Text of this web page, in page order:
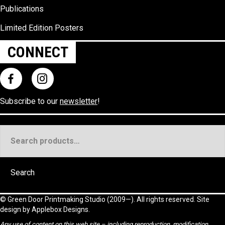
Publications
Limited Edition Posters
CONNECT
Subscribe to our newsletter!
for:
Search
© Green Door Printmaking Studio (2009—). All rights reserved. Site
design byApplebox Designs